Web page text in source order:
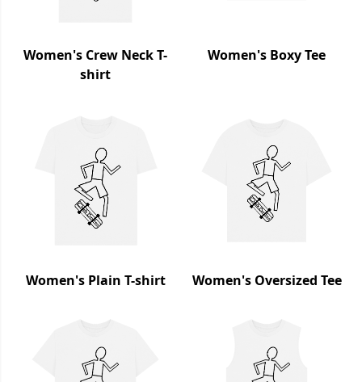
Women's Crew Neck T-
shirt
Women's Boxy Tee
Women's Plain T-shirt Women's Oversized Tee